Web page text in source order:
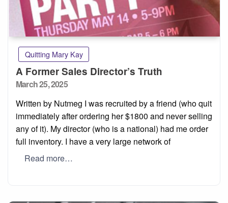
Quitting Mary Kay
A Former Sales Director’s Truth
Posted
March 25, 2025
Written by Nutmeg I was recruited by a friend (who quit
immediately after ordering her $1800 and never selling
any of it). My director (who is a national) had me order
full inventory. I have a very large network of
Read more…